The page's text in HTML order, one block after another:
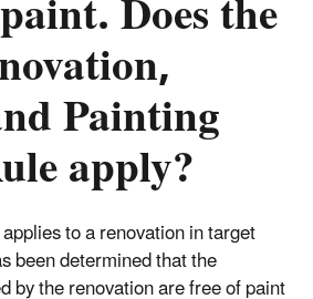
Painting
apply?
applies to a renovation in target
been determined that the
by the renovation are free of paint